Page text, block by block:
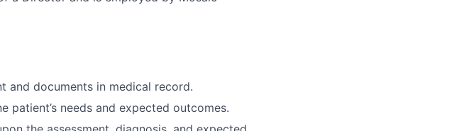
and documents in medical record.
needs and expected outcomes.